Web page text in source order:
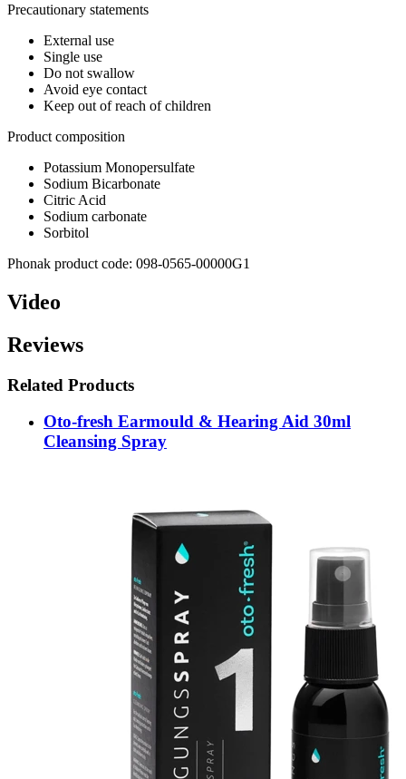
Precautionary statements
External use
Single use
Do not swallow
Avoid eye contact
Keep out of reach of children
Product composition
Potassium Monopersulfate
Sodium Bicarbonate
Citric Acid
Sodium carbonate
Sorbitol
Phonak product code: 098-0565-00000G1
Video
Reviews
Related Products
Oto-fresh Earmould & Hearing Aid 30ml
Cleansing Spray